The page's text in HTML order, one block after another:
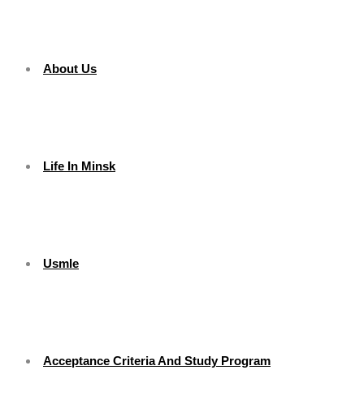
About Us
Life In Minsk
Usmle
Acceptance Criteria And Study Program